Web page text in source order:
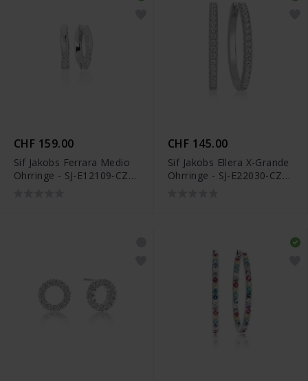
CHF 159.00
Sif Jakobs Ferrara Medio
Ohrringe - SJ-E12109-CZ-
CHF 145.00
Sif Jakobs Ellera X-Grande
Ohrringe - SJ-E22030-CZ-